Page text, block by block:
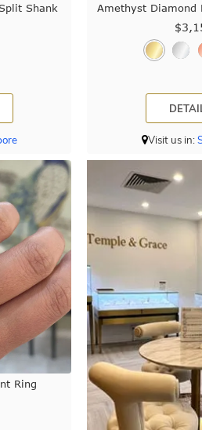
Shank
Amethyst Diamond
Visit us in:
Ring